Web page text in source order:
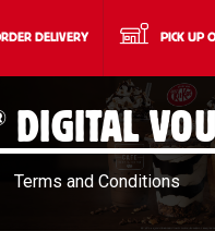
DELIVERY PICK UP
DIGITAL
Terms and Conditions